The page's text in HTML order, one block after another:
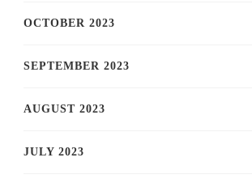
OCTOBER 2023
SEPTEMBER 2023
AUGUST 2023
JULY 2023